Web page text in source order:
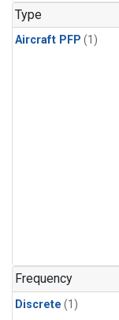
Type
Aircraft PFP (1)
Frequency
Discrete (1)